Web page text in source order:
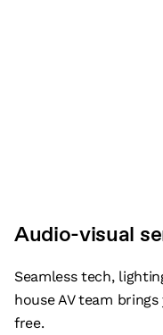
Audio-visual
Seamless tech,
house AV team
free.